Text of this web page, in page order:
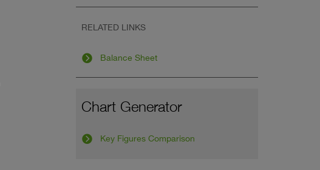
RELATED LINKS
Balance Sheet
Chart Generator
Key Figures Comparison